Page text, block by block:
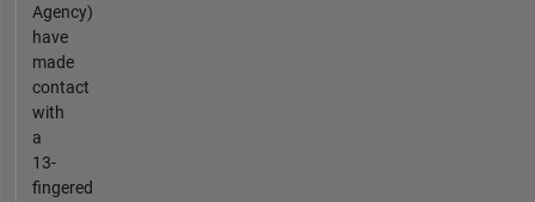
Agency)
have
made
contact
with
a
13-
fingered